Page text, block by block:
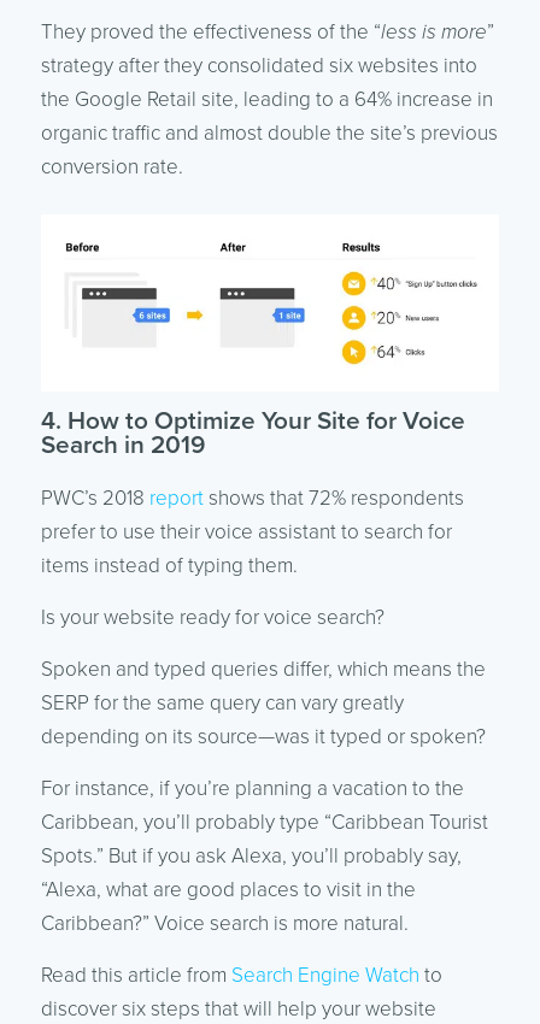
They proved the effectiveness of the “less is more”
strategy after they consolidated six websites into
the Google Retail site, leading to a 64% increase in
organic traffic and almost double the site’s previous
conversion rate.
4. How to Optimize Your Site for Voice
Search in 2019
PWC’s 2018 reportshows that 72% respondents
prefer to use their voice assistant to search for
items instead of typing them.
Is your website ready for voice search?
Spoken and typed queries differ, which means the
SERP for the same query can vary greatly
depending on its source—was it typed or spoken?
For instance, if you’re planning a vacation to the
Caribbean, you’ll probably type “Caribbean Tourist
Spots.” But if you ask Alexa, you’ll probably say,
“Alexa, what are good places to visit in the
Caribbean?” Voice search is more natural.
Read this article from Search Engine Watch to
discover six steps that will help your website